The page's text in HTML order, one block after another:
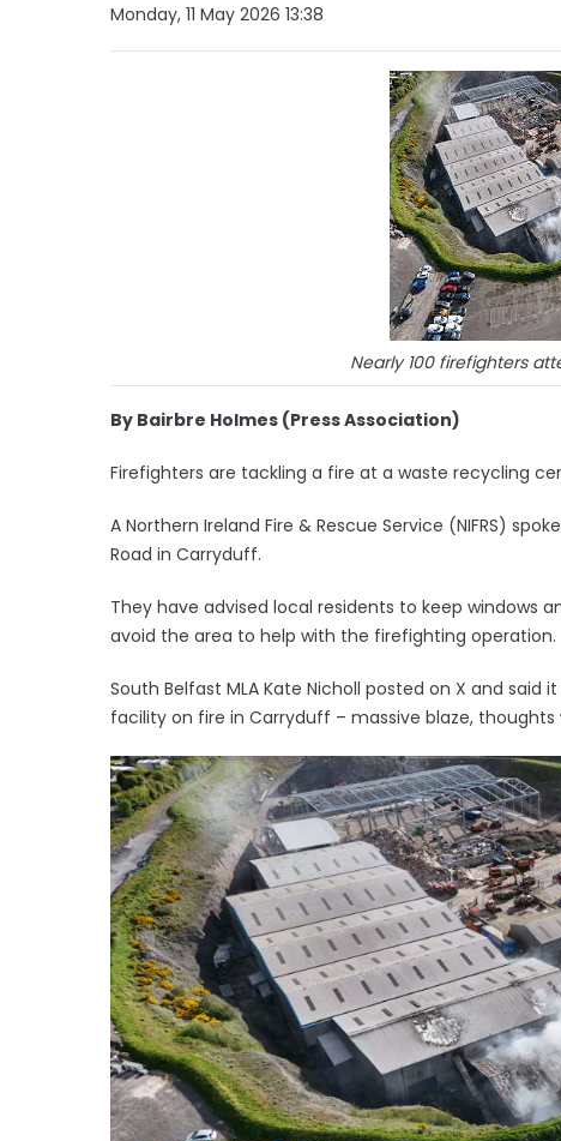
Monday, 11 May 2026 13:38
Nearly 100 firefighters
By Bairbre Holmes (Press Association)
Firefighters are tackling a fire at a waste recycling
A Northern Ireland Fire & Rescue Service (NIFRS)
Road in Carryduff.
They have advised local residents to keep windows
avoid the area to help with the firefighting operation.
South Belfast MLA Kate Nicholl posted on X and
facility on fire in Carryduff – massive blaze,